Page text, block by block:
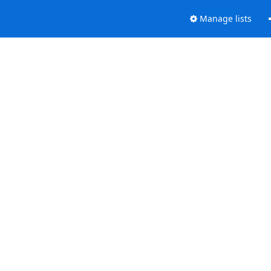
Manage lists